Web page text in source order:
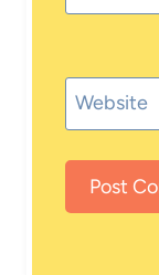
Website